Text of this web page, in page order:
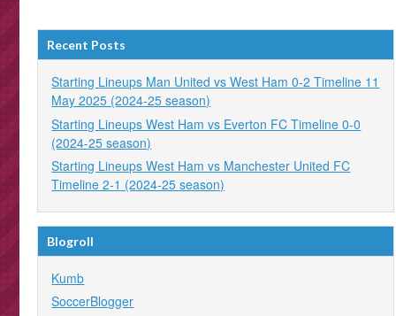
Recent Posts
Starting Lineups Man United vs West Ham 0-2 Timeline 11
May 2025 (2024-25 season)
Starting Lineups West Ham vs Everton FC Timeline 0-0
(2024-25 season)
Starting Lineups West Ham vs Manchester United FC
Timeline 2-1 (2024-25 season)
Blogroll
Kumb
SoccerBlogger